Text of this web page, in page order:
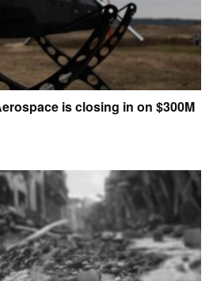
is closing in on $300M